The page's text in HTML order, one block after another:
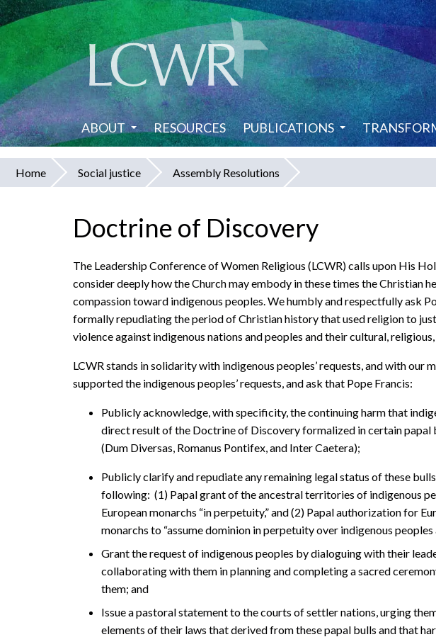
Skip
to
main
content
ABOUT RESOURCES PUBLICATIONS
You
Home Social justice Assembly Resolutions
Doctrine of Discovery
The Leadership Conference of Women Religious (LCWR) calls upon His
consider deeply how the Church may embody in these times the Christian
compassion toward indigenous peoples. We humbly and respectfully ask
formally repudiating the period of Christian history that used religion to
violence against indigenous nations and peoples and their cultural,
LCWR stands in solidarity with indigenous peoples’ requests, and with our
supported the indigenous peoples’ requests, and ask that Pope Francis:
Publicly acknowledge, with specificity, the continuing harm that
direct result of the Doctrine of Discovery formalized in certain papal
(Dum Diversas, Romanus Pontifex, and Inter Caetera);
Publicly clarify and repudiate any remaining legal status of these
following: (1) Papal grant of the ancestral territories of indigenous
European monarchs “in perpetuity,” and (2) Papal authorization for
monarchs to “assume dominion in perpetuity over indigenous
Grant the request of indigenous peoples by dialoguing with their
collaborating with them in planning and completing a sacred
them; and
Issue a pastoral statement to the courts of settler nations, urging
elements of their laws that derived from these papal bulls and that